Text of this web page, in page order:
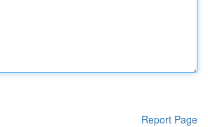
Report Page